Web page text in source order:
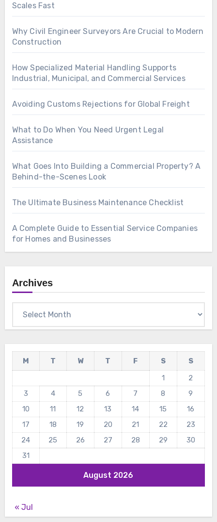
Scales Fast
Why Civil Engineer Surveyors Are Crucial to Modern
Construction
How Specialized Material Handling Supports
Industrial, Municipal, and Commercial Services
Avoiding Customs Rejections for Global Freight
What to Do When You Need Urgent Legal
Assistance
What Goes Into Building a Commercial Property? A
Behind-the-Scenes Look
The Ultimate Business Maintenance Checklist
A Complete Guide to Essential Service Companies
for Homes and Businesses
Archives
August 2026
M T W T F S
S
1
2
3
4 5 6 7 8
9
10
11 12 13 14 15
16
17
18 19 20 21 22
23
24
25 26 27 28 29
30
31
« Jul